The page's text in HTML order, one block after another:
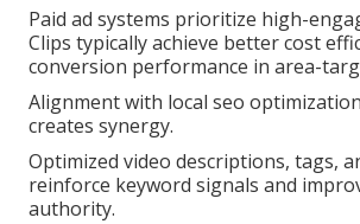
Paid ad systems prioritize high-
Clips typically achieve better cost
conversion performance in area-
Alignment with local seo
creates synergy.
Optimized video descriptions, tags,
reinforce keyword signals and
authority.